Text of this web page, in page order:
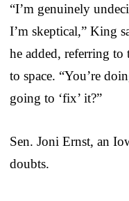
“I’m genuinely
I’m skeptical,” King
he added, referring to
to space. “You’re
going to ‘fix’ it?”
Sen. Joni Ernst, an
doubts.